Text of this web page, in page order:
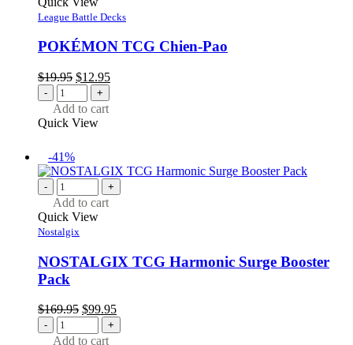
League Battle Decks
POKÉMON TCG Chien-Pao
$19.95 Original
price
was:
$19.95.
$12.95Current
- +
Add to cart
Quick View
-41%
- +
Add to cart
Quick View
Nostalgix
NOSTALGIX TCG Harmonic Surge Booster
Pack
$169.95 Original
price
was:
$99.95Current
price
is:
- +
Add to cart